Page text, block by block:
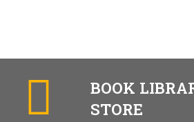
BOOK
STORE